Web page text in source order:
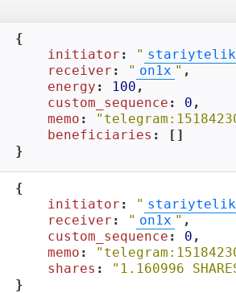
{
initiator : " stariytelik
receiver : " on1x " ,
energy : 100 ,
custom_sequence : 0 ,
memo :
beneficiaries : []
}
{
initiator : " stariytelik
receiver : " on1x " ,
custom_sequence : 0 ,
memo :
shares :
"1.160996
}